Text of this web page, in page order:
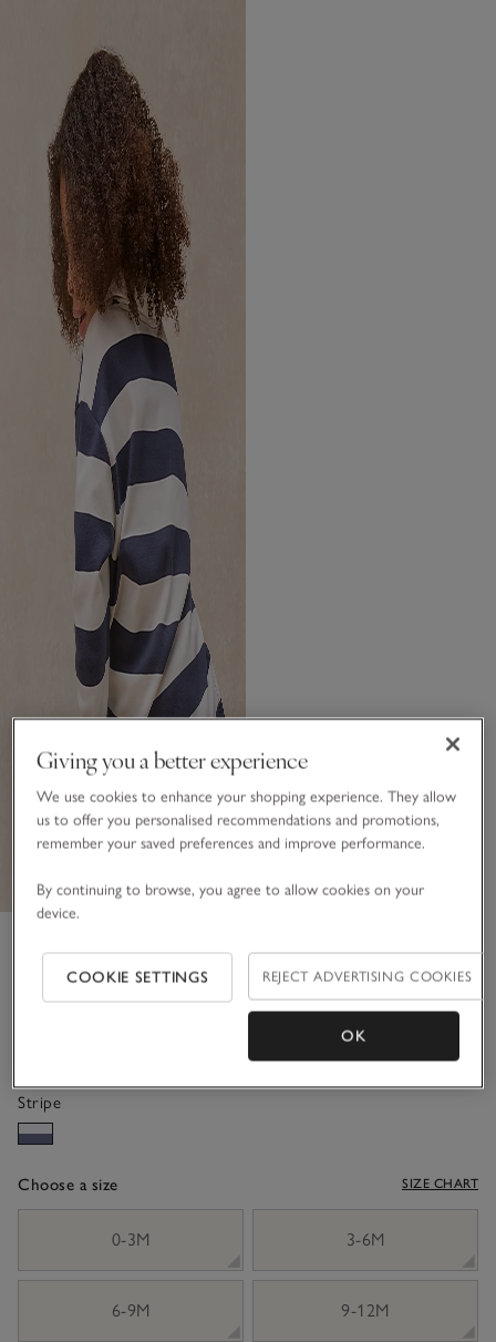
Organic Cotton Bold Stripe
Rugby Shirt (0–4yrs)
Stripe
Choose a size SIZE CHART
0-3M
3-6M
6-9M 9-12M
Giving you a better experience
We use cookies to enhance your shopping experience. They allow
us to offer you personalised recommendations and promotions,
remember your saved preferences and improve performance.
By continuing to browse, you agree to allow cookies on your
device.
COOKIE SETTINGS REJECT ADVERTISING COOKIES
OK